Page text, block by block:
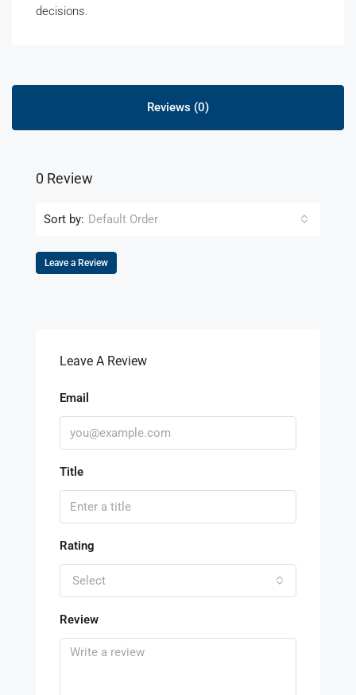
decisions.
Reviews (0)
0 Review
Sort by: Default Order
Leave a Review
Leave A Review
Email
Title
Rating
Select
Review